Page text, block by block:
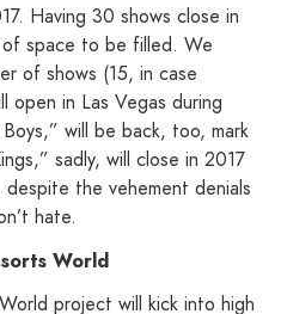
Having 30 shows close in
of space to be filled. We
of shows (15, in case
open in Las Vegas during
will be back, too, mark
sadly, will close in 2017
the vehement denials
hate.
World
project will kick into high